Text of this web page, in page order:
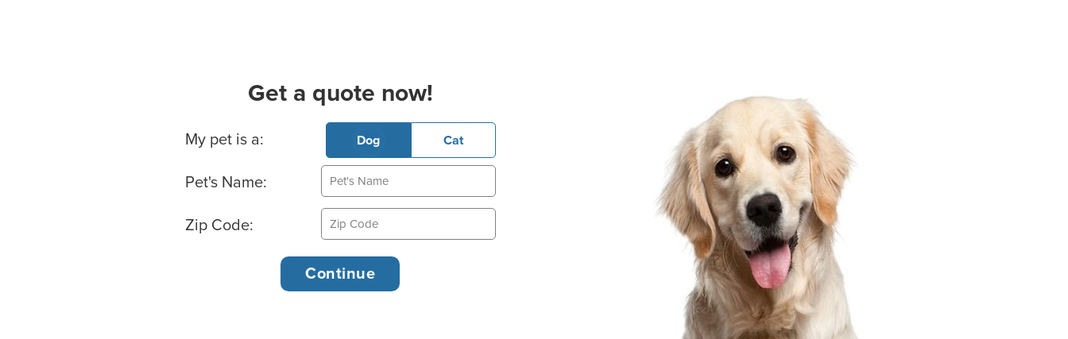
Get a quote now!
Basic Pet Info
My pet is a: Dog Cat
Pet's Name:
Zip Code: